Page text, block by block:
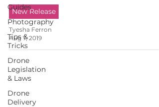
Guides
Photography
Tips &
Tricks
Drone
Legislation
& Laws
Drone
Delivery
New Release
Tyesha Ferron
Aug 7, 2019